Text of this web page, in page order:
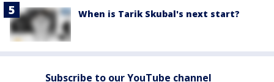
When is Tarik Skubal's next start?
Subscribe to our YouTube channel